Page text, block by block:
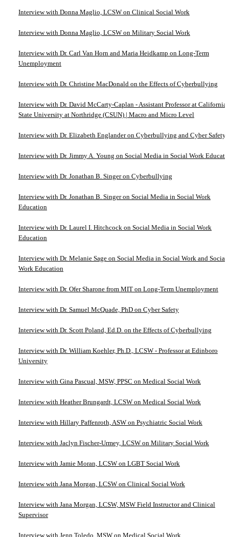
Interview with Donna Maglio, LCSW on Clinical Social Work
Interview with Donna Maglio, LCSW on Military Social Work
Interview with Dr. Carl Van Horn and Maria Heidkamp on Long-Term
Unemployment
Interview with Dr. Christine MacDonald on the Effects of Cyberbullying
Interview with Dr. David McCarty-Caplan - Assistant Professor at California
State University at Northridge (CSUN) | Macro and Micro Level
Interview with Dr. Elizabeth Englander on Cyberbullying and Cyber Safety
Interview with Dr. Jimmy A. Young on Social Media in Social Work
Interview with Dr. Jonathan B. Singer on Cyberbullying
Interview with Dr. Jonathan B. Singer on Social Media in Social Work
Education
Interview with Dr. Laurel I. Hitchcock on Social Media in Social Work
Education
Interview with Dr. Melanie Sage on Social Media in Social Work and Social
Work Education
Interview with Dr. Ofer Sharone from MIT on Long-Term Unemployment
Interview with Dr. Samuel McQuade, PhD on Cyber Safety
Interview with Dr. Scott Poland, Ed.D. on the Effects of Cyberbullying
Interview with Dr. William Koehler, Ph.D., LCSW - Professor at Edinboro
University
Interview with Gina Pascual, MSW, PPSC on Medical Social Work
Interview with Heather Brungardt, LCSW on Medical Social Work
Interview with Hillary Paffenroth, ASW on Psychiatric Social Work
Interview with Jaclyn Fischer-Urmey, LCSW on Military Social Work
Interview with Jamie Moran, LCSW on LGBT Social Work
Interview with Jana Morgan, LCSW on Clinical Social Work
Interview with Jana Morgan, LCSW, MSW Field Instructor and Clinical
Supervisor
Interview with Jenn Toledo, MSW on Medical Social Work